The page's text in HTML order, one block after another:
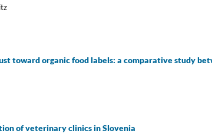
toward organic food labels: a comparative study
of veterinary clinics in Slovenia